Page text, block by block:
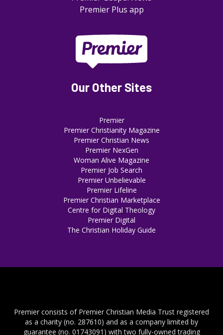
Premier Plus app
Our Other Sites
Premier
Premier Christianity Magazine
Premier Christian News
Premier NexGen
Woman Alive Magazine
Premier Job Search
Premier Unbelievable
Premier Lifeline
Premier Christian Marketplace
Centre for Digital Theology
Premier Digital
The Christian Holiday Guide
Premier consists of Premier Christian Media Trust registered
as a charity (no. 287610) and as a company limited by
guarantee (no. 01743091) with two fully-owned trading